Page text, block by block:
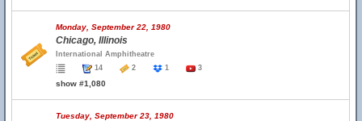
Monday, September 22, 1980
Chicago, Illinois
International Amphitheatre
14
2 1 3
show #1,080
Tuesday, September 23, 1980